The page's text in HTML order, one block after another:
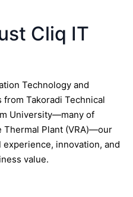
Cliq IT
Technology and
Takoradi Technical
University—many of
Thermal Plant (VRA)—our
innovation, and
value.